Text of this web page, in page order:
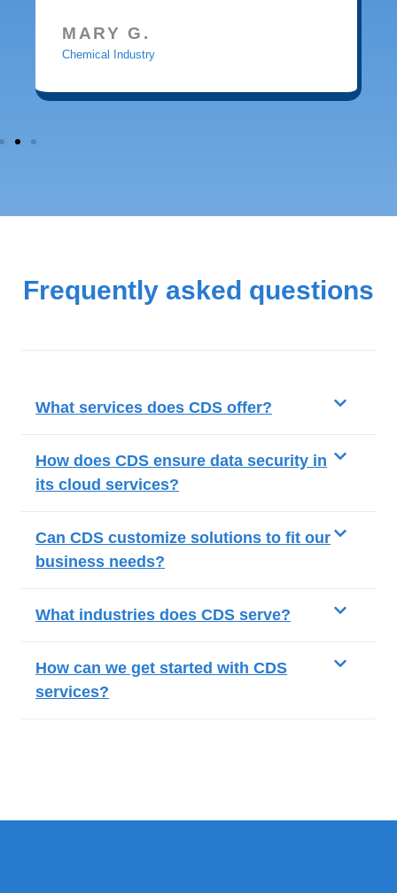
MARY G.
Chemical Industry
Frequently asked questions
What services does CDS offer?
How does CDS ensure data security in
its cloud services?
Can CDS customize solutions to fit our
business needs?
What industries does CDS serve?
How can we get started with CDS
services?